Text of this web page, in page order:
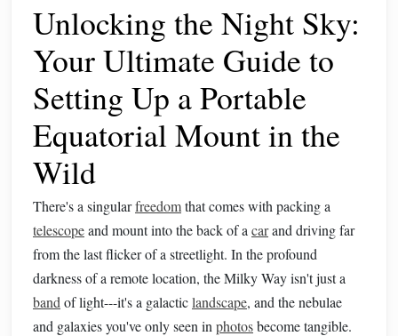
Unlocking the Night Sky:
Your Ultimate Guide to
Setting Up a Portable
Equatorial Mount in the
Wild
There's a singularfreedomthat comes with packing a
telescopeand mount into the back of a carand driving far
from the last flicker of a streetlight. In the profound
darkness of a remote location, the Milky Way isn't just a
band of light---it's a galacticlandscape, and the nebulae
and galaxies you've only seen in photosbecome tangible.